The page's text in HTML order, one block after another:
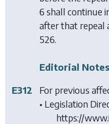
6 shall continue
after that repeal
526.
Editorial
E312
For previous
• Legislation
https://